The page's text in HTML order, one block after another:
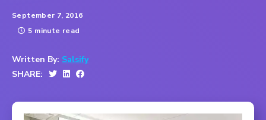
September 7, 2016
5 minute read
Written By: Salsify
SHARE: